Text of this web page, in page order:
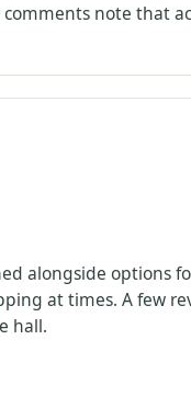
note that
alongside options
at times. A few
hall.